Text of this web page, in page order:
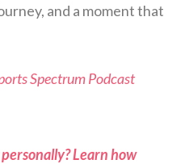
and a moment that
Spectrum Podcast
Learn how